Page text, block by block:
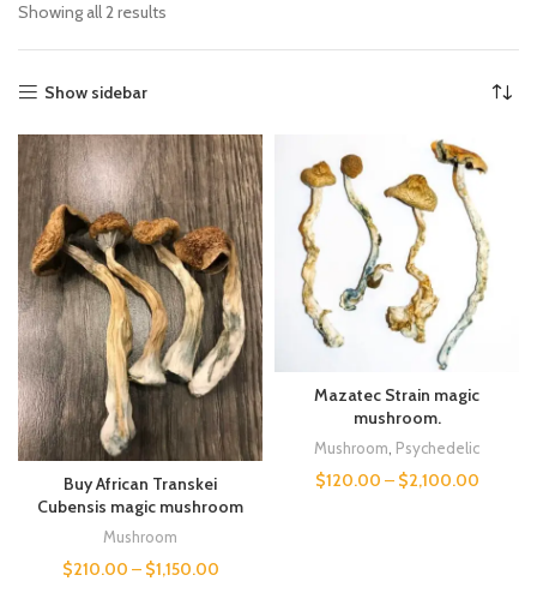
Showing all 2 results
Show sidebar
Buy African Transkei
Cubensis magic mushroom
Mushroom
$210.00 – $1,150.00
Mazatec Strain magic
mushroom.
Mushroom Psychedelic
$120.00 – $2,100.00